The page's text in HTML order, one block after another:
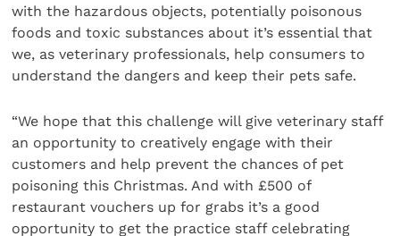
with the hazardous objects, potentially poisonous
foods and toxic substances about it’s essential that
we, as veterinary professionals, help consumers to
understand the dangers and keep their pets safe.
“We hope that this challenge will give veterinary staff
an opportunity to creatively engage with their
customers and help prevent the chances of pet
poisoning this Christmas. And with £500 of
restaurant vouchers up for grabs it’s a good
opportunity to get the practice staff celebrating